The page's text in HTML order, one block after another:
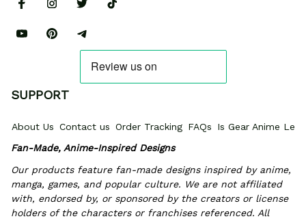
SUPPORT
About Us Contact us Order Tracking FAQs
Is Gear Anime
Fan-Made, Anime-Inspired Designs
Our products feature fan-made designs inspired by anime,
manga, games, and popular culture. We are not affiliated
with, endorsed by, or sponsored by the creators or license
holders of the characters or franchises referenced. All